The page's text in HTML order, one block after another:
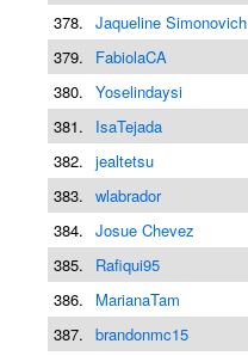
378. Jaqueline Simonovich
379.
FabiolaCA
380. Yoselindaysi
381.
IsaTejada
382. jealtetsu
383. wlabrador
384. Josue Chevez
385.
Rafiqui95
386.
MarianaTam
387. brandonmc15